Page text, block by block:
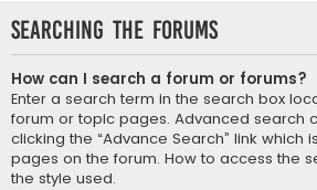
Searching the Forums
How can I search a forum or forums?
Enter a search term in the search box
forum or topic pages. Advanced search
clicking the “Advance Search” link which
pages on the forum. How to access the
the style used.